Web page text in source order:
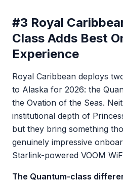
#3 Royal
Class Adds Best
Experience
Royal Caribbean deploys
to Alaska for 2026: the
the Ovation of the Seas.
institutional depth of
but they bring something
genuinely impressive
Starlink-powered VOOM
The Quantum-class